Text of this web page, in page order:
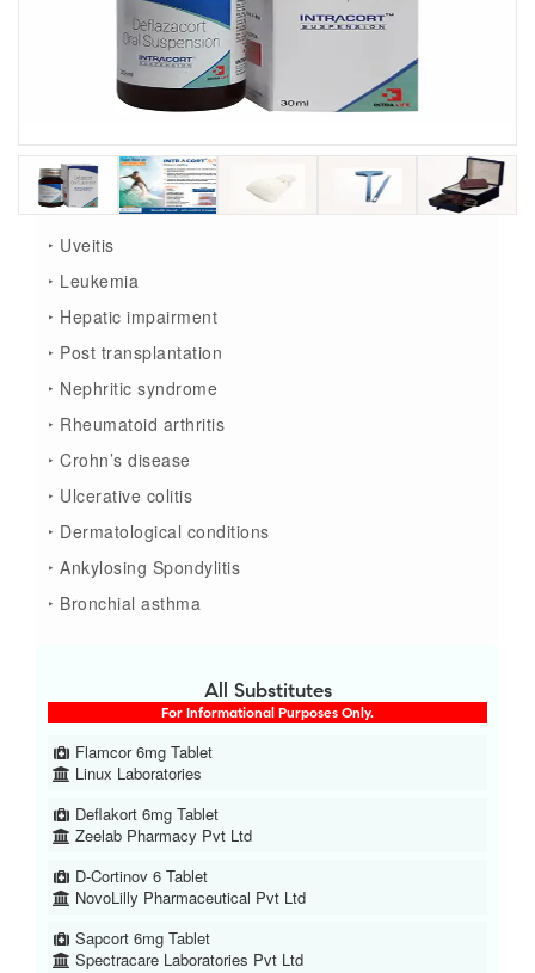
‣ Uveitis
‣ Leukemia
‣ Hepatic impairment
‣ Post transplantation
‣ Nephritic syndrome
‣ Rheumatoid arthritis
‣ Crohn’s disease
‣ Ulcerative colitis
‣ Dermatological conditions
‣ Ankylosing Spondylitis
‣ Bronchial asthma
All Substitutes
For Informational Purposes Only.
Flamcor 6mg Tablet
Linux Laboratories
Deflakort 6mg Tablet
Zeelab Pharmacy Pvt Ltd
D-Cortinov 6 Tablet
NovoLilly Pharmaceutical Pvt Ltd
Sapcort 6mg Tablet
Spectracare Laboratories Pvt Ltd